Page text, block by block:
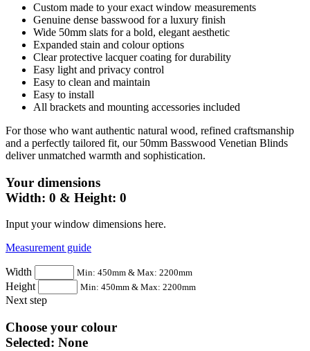
Custom made to your exact window measurements
Genuine dense basswood for a luxury finish
Wide 50mm slats for a bold, elegant aesthetic
Expanded stain and colour options
Clear protective lacquer coating for durability
Easy light and privacy control
Easy to clean and maintain
Easy to install
All brackets and mounting accessories included
For those who want authentic natural wood, refined craftsmanship
and a perfectly tailored fit, our 50mm Basswood Venetian Blinds
deliver unmatched warmth and sophistication.
Your dimensions
Width: 0 & Height: 0
Input your window dimensions here.
Measurement guide
Width Min: 450mm & Max: 2200mm
Height Min: 450mm & Max: 2200mm
Next step
Choose your colour
Selected: None